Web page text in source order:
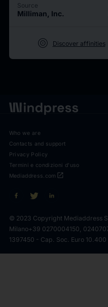
Source
Milliman, Inc.
target Discover affinities
Who we are
Contacts and support
Privacy Policy
Termini e condizioni d'uso
open_in_new
Mediaddress.com
© 2023 Copyright Mediaddress
Milano+39 0270004150,
1397450 - Cap. Soc. Euro 10.400